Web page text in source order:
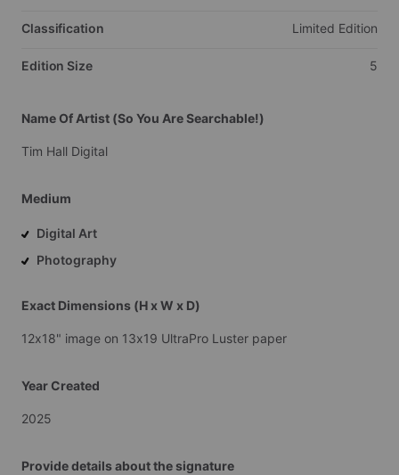
Classification Limited Edition
Edition Size 5
Name Of Artist (So You Are Searchable!)
Tim Hall Digital
Medium
Digital Art
Photography
Exact Dimensions (H x W x D)
12x18" image on 13x19 UltraPro Luster paper
Year Created
2025
Provide details about the signature